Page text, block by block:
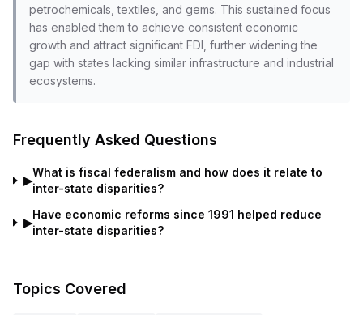
petrochemicals, textiles, and gems. This sustained focus
has enabled them to achieve consistent economic
growth and attract significant FDI, further widening the
gap with states lacking similar infrastructure and industrial
ecosystems.
Frequently Asked Questions
▶
What is fiscal federalism and how does it relate to
inter-state disparities?
▶
Have economic reforms since 1991 helped reduce
inter-state disparities?
Topics Covered